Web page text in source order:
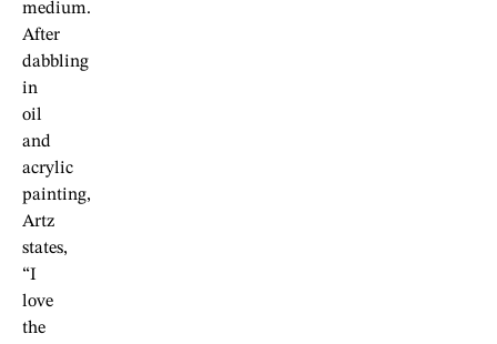
medium.
After
dabbling
in
oil
and
acrylic
painting,
Artz
states,
“I
love
the